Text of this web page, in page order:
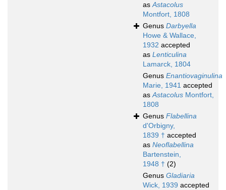
asAstacolus
Montfort, 1808
Genus Darbyella
Howe & Wallace,
1932 accepted
as Lenticulina
Lamarck, 1804
Genus Enantiovaginulina
Marie, 1941 accepted
asAstacolus Montfort,
1808
Genus Flabellina
d'Orbigny,
1839 † accepted
as Neoflabellina
Bartenstein,
1948 † (2)
Genus Gladiaria
Wick, 1939 accepted